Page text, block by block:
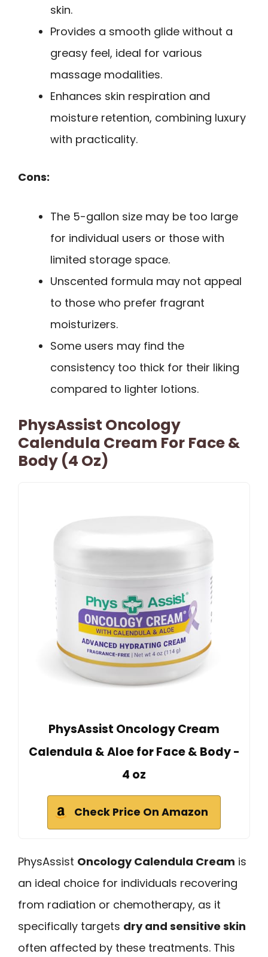
skin.
Provides a smooth glide without a
greasy feel, ideal for various
massage modalities.
Enhances skin respiration and
moisture retention, combining luxury
with practicality.
Cons:
The 5-gallon size may be too large
for individual users or those with
limited storage space.
Unscented formula may not appeal
to those who prefer fragrant
moisturizers.
Some users may find the
consistency too thick for their liking
compared to lighter lotions.
PhysAssist Oncology
Calendula Cream For Face &
Body (4 Oz)
PhysAssist Oncology Cream
Calendula & Aloe for Face & Body -
4 oz
Check Price On Amazon
PhysAssist Oncology Calendula Cream is
an ideal choice for individuals recovering
from radiation or chemotherapy, as it
specifically targets dry and sensitive skin
often affected by these treatments. This